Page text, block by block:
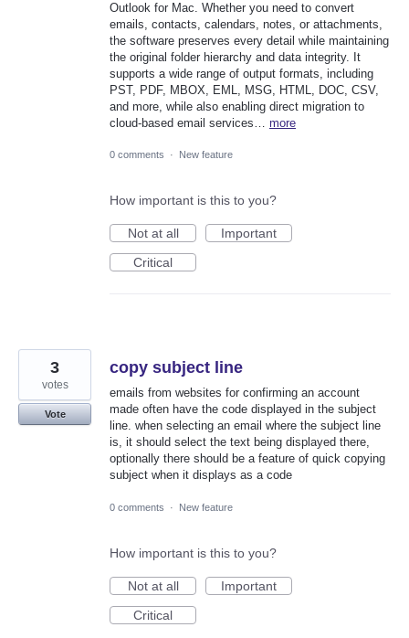
Outlook for Mac. Whether you need to convert
emails, contacts, calendars, notes, or attachments,
the software preserves every detail while maintaining
the original folder hierarchy and data integrity. It
supports a wide range of output formats, including
PST, PDF, MBOX, EML, MSG, HTML, DOC, CSV,
and more, while also enabling direct migration to
cloud-based email services… more
0 comments · New feature
How important is this to you?
Not at all
Important
Critical
copy subject line
emails from websites for confirming an account
made often have the code displayed in the subject
line. when selecting an email where the subject line
is, it should select the text being displayed there,
optionally there should be a feature of quick copying
subject when it displays as a code
3
votes
Vote
0 comments · New feature
How important is this to you?
Not at all
Important
Critical